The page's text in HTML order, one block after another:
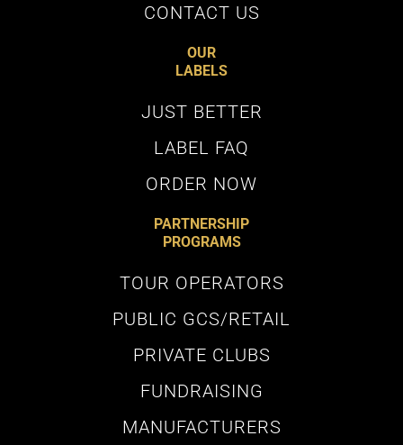
CONTACT US
OUR
LABELS
JUST BETTER
LABEL FAQ
ORDER NOW
PARTNERSHIP
PROGRAMS
TOUR OPERATORS
PUBLIC GCS/RETAIL
PRIVATE CLUBS
FUNDRAISING
MANUFACTURERS
apply. Valid for first time sign-ups. View